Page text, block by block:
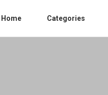
Home Categories